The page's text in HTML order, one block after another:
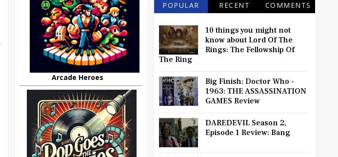
Arcade Heroes
POPULAR RECENT COMMENTS
10 things you might not
know about Lord Of The
Rings: The Fellowship Of
The Ring
Big Finish: Doctor Who -
1963: THE ASSASSINATION
GAMES Review
DAREDEVIL Season 2,
Episode 1 Review: Bang